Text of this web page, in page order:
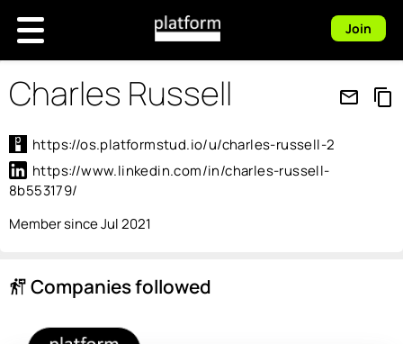
Join
Charles Russell mail_outline content_copy
https://os.platformstud.io/u/charles-russell-2
https://www.linkedin.com/in/charles-russell-
8b553179/
Member since Jul 2021
follow_the_signs Companies followed